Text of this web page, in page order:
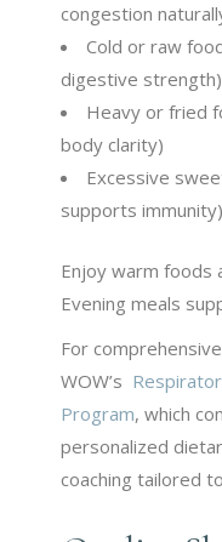
congestion
Cold or raw
digestive strength)
Heavy or fried
body clarity)
Excessive
supports immunity)
Enjoy warm
Evening meals
For
WOW’s
Program, which
personalized
coaching tailored